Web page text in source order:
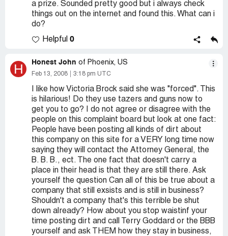
a prize. Sounded pretty good but i always check
things out on the internet and found this. What can i
do?
Helpful 0
H Honest John of Phoenix, US
Feb 13, 2008 3:18 pm UTC
I like how Victoria Brock said she was "forced". This
is hilarious! Do they use tazers and guns now to
get you to go? I do not agree or disagree with the
people on this complaint board but look at one fact:
People have been posting all kinds of dirt about
this company on this site for a VERY long time now
saying they will contact the Attorney General, the
B. B. B., ect. The one fact that doesn't carry a
place in their head is that they are still there. Ask
yourself the question Can all of this be true about a
company that still exsists and is still in business?
Shouldn't a company that's this terrible be shut
down already? How about you stop waistinf your
time posting dirt and call Terry Goddard or the BBB
yourself and ask THEM how they stay in business,